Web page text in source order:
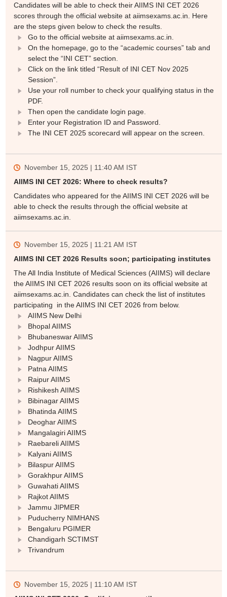
Candidates will be able to check their AIIMS INI CET 2026
scores through the official website at aiimsexams.ac.in. Here
are the steps given below to check the results.
Go to the official website at aiimsexams.ac.in.
On the homepage, go to the “academic courses” tab and
select the “INI CET” section.
Click on the link titled “Result of INI CET Nov 2025
Session”.
Use your roll number to check your qualifying status in the
PDF.
Then open the candidate login page.
Enter your Registration ID and Password.
The INI CET 2025 scorecard will appear on the screen.
November 15, 2025 | 11:40 AM IST
AIIMS INI CET 2026: Where to check results?
Candidates who appeared for the AIIMS INI CET 2026 will be
able to check the results through the official website at
aiimsexams.ac.in.
November 15, 2025 | 11:21 AM IST
AIIMS INI CET 2026 Results soon; participating institutes
The All India Institute of Medical Sciences (AIIMS) will declare
the AIIMS INI CET 2026 results soon on its official website at
aiimsexams.ac.in. Candidates can check the list of institutes
participating in the AIIMS INI CET 2026 from below.
AIIMS New Delhi
Bhopal AIIMS
Bhubaneswar AIIMS
Jodhpur AIIMS
Nagpur AIIMS
Patna AIIMS
Raipur AIIMS
Rishikesh AIIMS
Bibinagar AIIMS
Bhatinda AIIMS
Deoghar AIIMS
Mangalagiri AIIMS
Raebareli AIIMS
Kalyani AIIMS
Bilaspur AIIMS
Gorakhpur AIIMS
Guwahati AIIMS
Rajkot AIIMS
Jammu JIPMER
Puducherry NIMHANS
Bengaluru PGIMER
Chandigarh SCTIMST
Trivandrum
November 15, 2025 | 11:10 AM IST
Sign In/Sign Up
We endeavor to keep you informed and help you
choose the right Career path. Sign in and
access our resources on
Material, Counseling, Colleges etc.
Enter Mobile